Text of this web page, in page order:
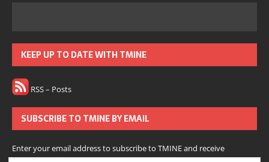
KEEP UP TO DATE WITH TMINE
RSS – Posts
SUBSCRIBE TO TMINE BY EMAIL
Enter your email address to subscribe to TMINE and receive